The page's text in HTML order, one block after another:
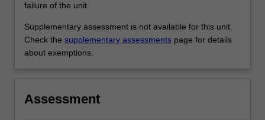
failure of the unit.
Supplementary assessment is not available for this unit.
Check the supplementary assessments page for details
about exemptions.
Assessment